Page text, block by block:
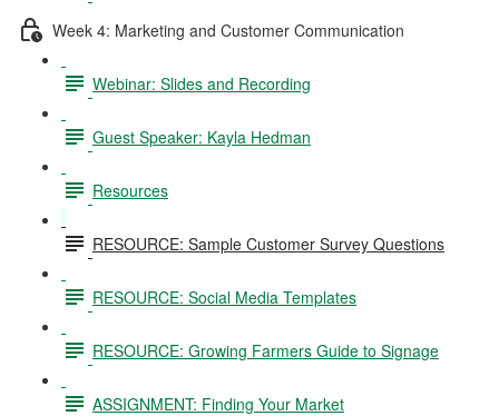
Week 4: Marketing and Customer Communication
Webinar: Slides and Recording
Guest Speaker: Kayla Hedman
Resources
RESOURCE: Sample Customer Survey Questions
RESOURCE: Social Media Templates
RESOURCE: Growing Farmers Guide to Signage
ASSIGNMENT: Finding Your Market